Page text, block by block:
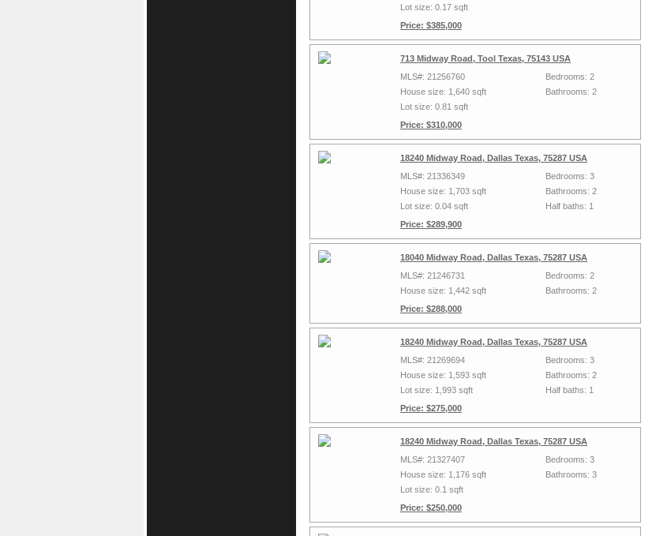
Lot size: 0.17 sqft
Price: $385,000
713 Midway Road, Tool Texas, 75143 USA
MLS#: 21256760
House size: 1,640 sqft
Lot size: 0.81 sqft
Price: $310,000
Bedrooms: 2
Bathrooms: 2
18240 Midway Road, Dallas Texas, 75287 USA
MLS#: 21336349
House size: 1,703 sqft
Lot size: 0.04 sqft
Price: $289,900
Bedrooms: 3
Bathrooms: 2
Half baths: 1
18040 Midway Road, Dallas Texas, 75287 USA
MLS#: 21246731
House size: 1,442 sqft
Price: $288,000
Bedrooms: 2
Bathrooms: 2
18240 Midway Road, Dallas Texas, 75287 USA
MLS#: 21269694
House size: 1,593 sqft
Lot size: 1,993 sqft
Price: $275,000
Bedrooms: 3
Bathrooms: 2
Half baths: 1
18240 Midway Road, Dallas Texas, 75287 USA
MLS#: 21327407
House size: 1,176 sqft
Lot size: 0.1 sqft
Price: $250,000
Bedrooms: 3
Bathrooms: 3